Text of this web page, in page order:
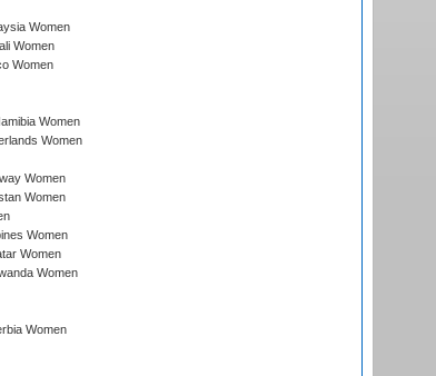
Women
Women
Women
Women
Women
Women
Women
Women
Women
Women
Women